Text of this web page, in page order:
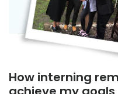
How interning